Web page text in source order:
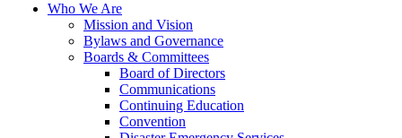
Who We Are
Mission and Vision
Bylaws and Governance
Boards & Committees
Board of Directors
Communications
Continuing Education
Convention